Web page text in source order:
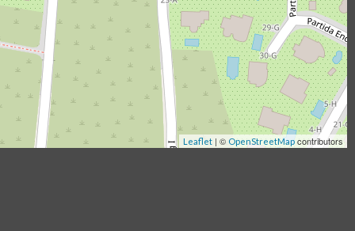
Leaflet | © OpenStreetMapcontributors